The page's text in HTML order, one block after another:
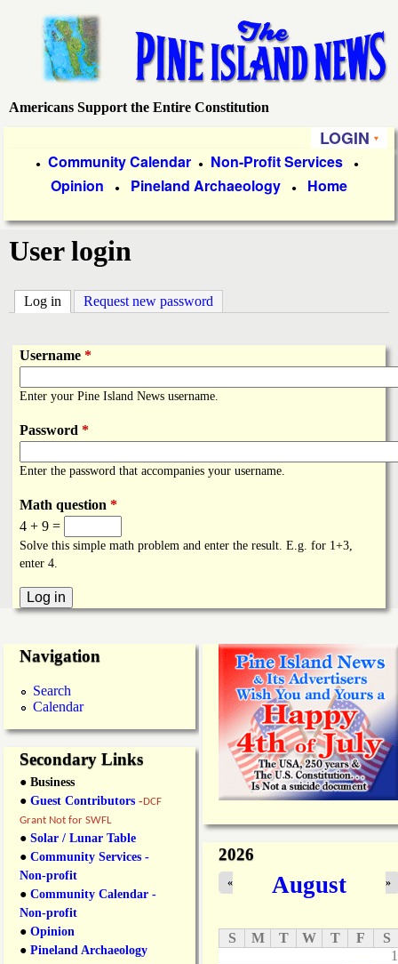
main
content
P
e
I
a
n
d
N
e
Americans Support the Entire Constitution
LOGIN
i
m
a
r
y
L
n
k
s
● Community Calendar ● Non-Profit Services ●
Opinion ● Pineland Archaeology ● Home
User login
Log in (active tab)
Request new password
Username *
Enter your Pine Island News username.
Password *
Enter the password that accompanies your username.
Math question *
4 + 9 =
Solve this simple math problem and enter the result. E.g. for 1+3,
enter 4.
Navigation
Search
Calendar
Secondary Links
● Business
● Guest Contributors -DCF
Grant Not for SWFL
● Solar / Lunar Table
● Community Services -
Non-profit
● Community Calendar -
Non-profit
● Opinion
● Pineland Archaeology
2026
August
« »
S M T W T F
S
1